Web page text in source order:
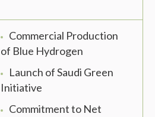
Commercial Production
of Blue Hydrogen
Launch of Saudi Green
Initiative
Commitment to Net